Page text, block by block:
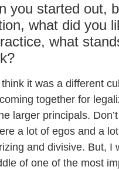
you started out,
what did you
what
it was a different
together for
larger principals.
a lot of egos and a
and divisive. But, I
of one of the most